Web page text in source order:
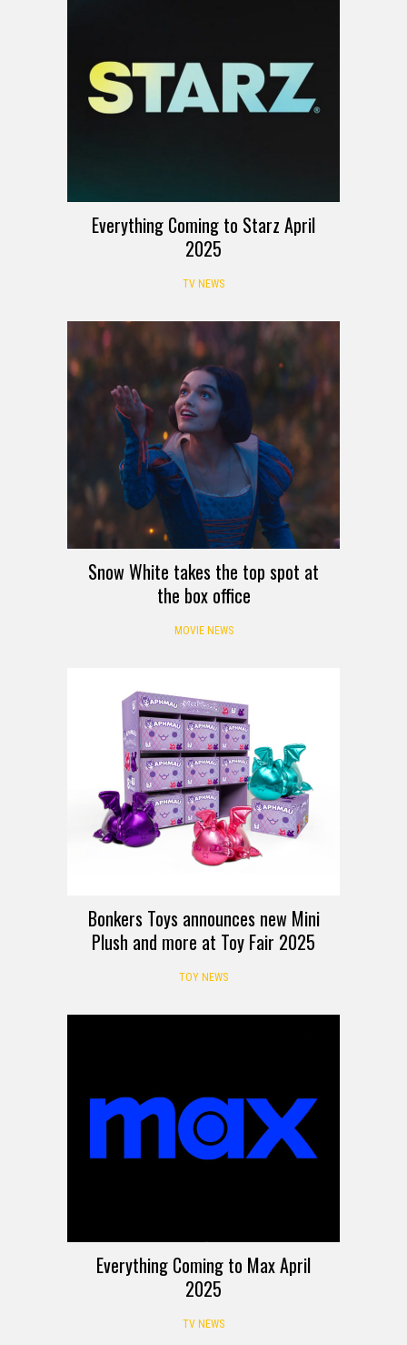
Everything Coming to Starz April
2025
TV NEWS
Snow White takes the top spot at
the box office
MOVIE NEWS
Bonkers Toys announces new Mini
Plush and more at Toy Fair 2025
TOY NEWS
Everything Coming to Max April
2025
TV NEWS